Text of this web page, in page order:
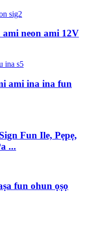
ami neon ami 12V
ami ina ina fun
Fun Ile, Pẹpẹ,
...
fun ohun ọṣọ